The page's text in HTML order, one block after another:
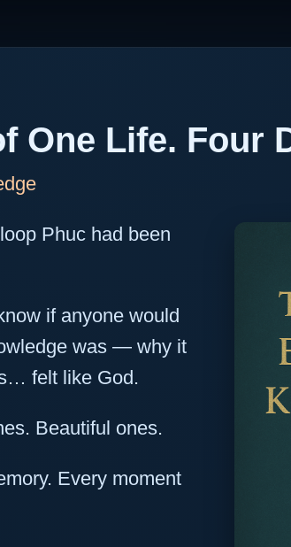
One Life. Four
Phuc had been
if anyone would
was — why it
felt like God.
Beautiful ones.
Every moment